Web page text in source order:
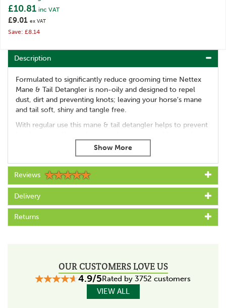
£9.01 ex VAT
£10.81 inc VAT
Save: £8.14
Description
Formulated to significantly reduce grooming time Nettex
Mane & Tail Detangler is non-oily and designed to repel
dust, dirt and preventing knots; leaving your horse's mane
and tail soft, shiny and tangle free.
With regular use this mane & tail detangler helps to prevent
brushing by sealing the hair, thereby maintaining the hairs
Prevents breaking and snapping of hair
Repels dust and dirt
Will leave hair shiny and clean
Can last up to 7 days
Apply to either dry ot wet hair
Leaves hair tangle free
About Nettex Equine
For over 35 years Nettex Equine has been researching,
Reviews
Delivery
Returns
OUR CUSTOMERS LOVE US
4.9/5Rated by 3752 customers
VIEW ALL